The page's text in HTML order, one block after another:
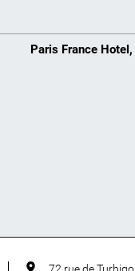
Paris France Hotel,